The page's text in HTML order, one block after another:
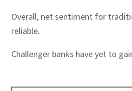
Overall, net sentiment for
reliable.
Challenger banks have yet to